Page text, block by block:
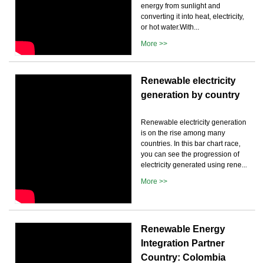
energy from sunlight and
converting it into heat, electricity,
or hot water.With...
More >>
Renewable electricity
generation by country
Renewable electricity generation
is on the rise among many
countries. In this bar chart race,
you can see the progression of
electricity generated using rene...
More >>
Renewable Energy
Integration Partner
Country: Colombia